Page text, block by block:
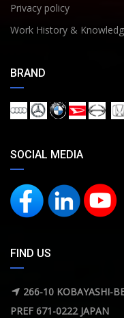
Privacy policy
Work History &
BRAND
SOCIAL MEDIA
FIND US
266-10 KOBAYASHI-
PREF 671-0222 JAPAN